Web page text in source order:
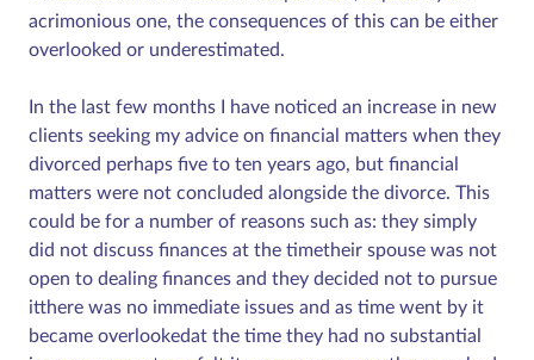
acrimonious one, the consequences of this can be either
overlooked or underestimated.
In the last few months I have noticed an increase in new
clients seeking my advice on financial matters when they
divorced perhaps five to ten years ago, but financial
matters were not concluded alongside the divorce. This
could be for a number of reasons such as: they simply
did not discuss finances at the timetheir spouse was not
open to dealing finances and they decided not to pursue
itthere was no immediate issues and as time went by it
became overlookedat the time they had no substantial